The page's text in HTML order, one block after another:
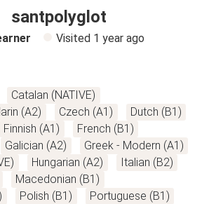
santpolyglot
Visited 1 year ago
Catalan (NATIVE)
(A2)
Czech (A1)
Dutch (B1)
Finnish (A1)
French (B1)
Galician (A2)
Greek - Modern (A1)
Hungarian (A2)
Italian (B2)
Macedonian (B1)
Polish (B1)
Portuguese (B1)